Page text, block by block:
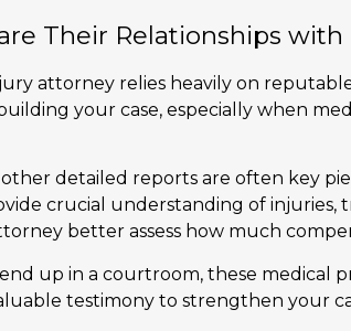
Their Relationships with
attorney relies heavily on
your case, especially when
detailed reports are often key
crucial understanding of injuries,
better assess how much
up in a courtroom, these medical
testimony to strengthen your